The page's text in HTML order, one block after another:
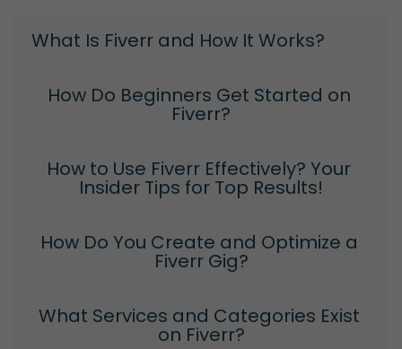
What Is Fiverr and How It Works?
How Do Beginners Get Started on
Fiverr?
How to Use Fiverr Effectively? Your
Insider Tips for Top Results!
How Do You Create and Optimize a
Fiverr Gig?
What Services and Categories Exist
on Fiverr?